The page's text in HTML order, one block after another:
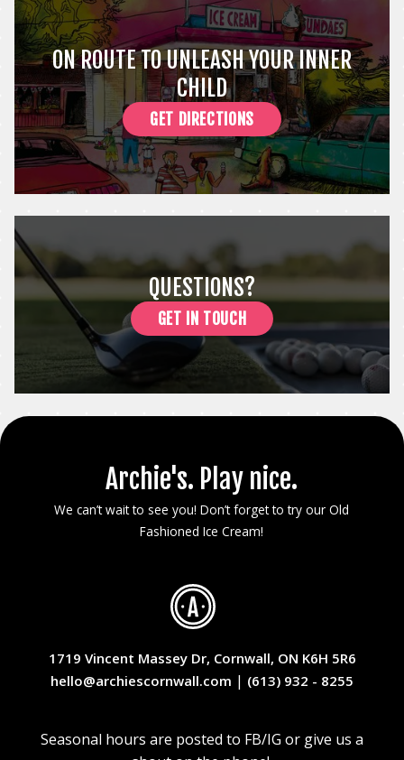
ON ROUTE TO UNLEASH YOUR INNER
CHILD
GET DIRECTIONS
QUESTIONS?
GET IN TOUCH
Archie's. Play nice.
We can’t wait to see you! Don’t forget to try our Old
Fashioned Ice Cream!
1719 Vincent Massey Dr, Cornwall, ON K6H 5R6
hello@archiescornwall.com | (613) 932 - 8255
Seasonal hours are posted to FB/IG or give us a